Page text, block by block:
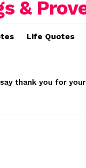
Life Quotes
thank you for your